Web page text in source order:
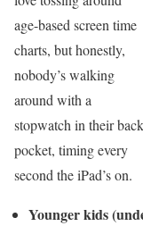
age-based screen time
charts, but honestly,
nobody’s walking
around with a
stopwatch in their back
pocket, timing every
second the iPad’s on.
Younger kids